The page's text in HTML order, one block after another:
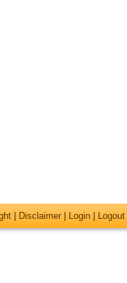
Disclaimer Login Logout